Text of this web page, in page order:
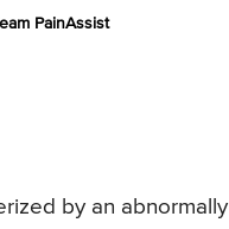
PainAssist
by an